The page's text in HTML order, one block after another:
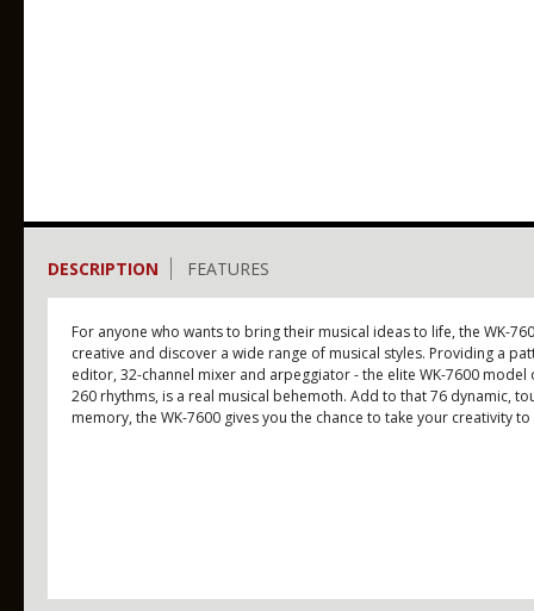
DESCRIPTION FEATURES
For anyone who wants to bring their musical ideas to life, the WK-
creative and discover a wide range of musical styles. Providing a
editor, 32-channel mixer and arpeggiator - the elite WK-7600
260 rhythms, is a real musical behemoth. Add to that 76 dynamic,
memory, the WK-7600 gives you the chance to take your creativity to